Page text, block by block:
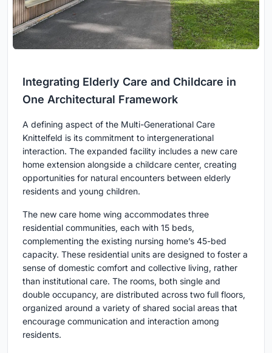
Integrating Elderly Care and Childcare in
One Architectural Framework
A defining aspect of the Multi-Generational Care
Knittelfeld is its commitment to intergenerational
interaction. The expanded facility includes a new care
home extension alongside a childcare center, creating
opportunities for natural encounters between elderly
residents and young children.
The new care home wing accommodates three
residential communities, each with 15 beds,
complementing the existing nursing home’s 45-bed
capacity. These residential units are designed to foster a
sense of domestic comfort and collective living, rather
than institutional care. The rooms, both single and
double occupancy, are distributed across two full floors,
organized around a variety of shared social areas that
encourage communication and interaction among
residents.